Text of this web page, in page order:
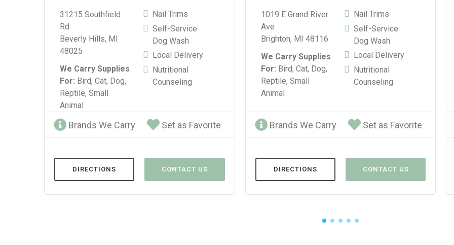
31215 Southfield
Rd
Beverly Hills, MI
48025
We Carry Supplies
For: Bird, Cat, Dog,
Reptile, Small
Animal
Nail Trims
Self-Service
Dog Wash
Local Delivery
Nutritional
Counseling
Brands We Carry Set as Favorite
DIRECTIONS CONTACT US
1019 E Grand River
Ave
Brighton, MI 48116
We Carry Supplies
For: Bird, Cat, Dog,
Reptile, Small
Animal
Nail Trims
Self-Service
Dog Wash
Local Delivery
Nutritional
Counseling
Brands We Carry Set as Favorite
DIRECTIONS CONTACT US